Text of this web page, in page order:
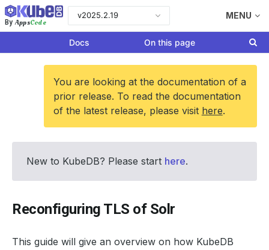
By AppsCode
v2025.2.19 MENU
Docs On this page
You are looking at the documentation of a
prior release. To read the documentation
of the latest release, please visit here.
New to KubeDB? Please start here.
Reconfiguring TLS of Solr
This guide will give an overview on how KubeDB